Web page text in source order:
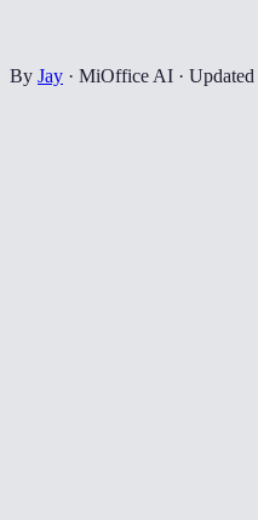
By Jay · MiOffice AI · Updated